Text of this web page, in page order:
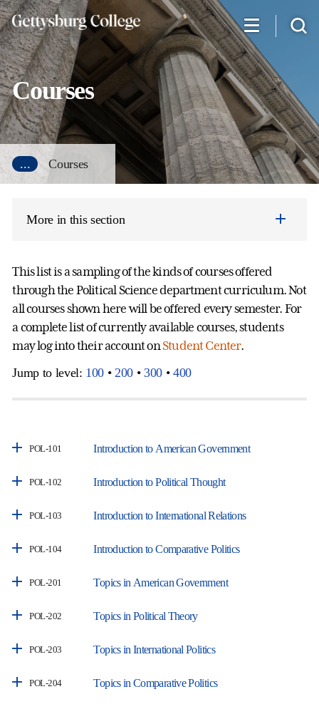
Skip
to
main
content
Courses
... Courses
More in this section
This list is a sampling of the kinds of courses offered
through the Political Science department curriculum. Not
all courses shown here will be offered every semester. For
a complete list of currently available courses, students
may log into their account on Student Center.
Jump to level: 100 • 200 • 300• 400
POL-101 Introduction to American Government
POL-102 Introduction to Political Thought
POL-103 Introduction to International Relations
POL-104 Introduction to Comparative Politics
POL-201 Topics in American Government
POL-202 Topics in Political Theory
POL-203 Topics in International Politics
POL-204 Topics in Comparative Politics